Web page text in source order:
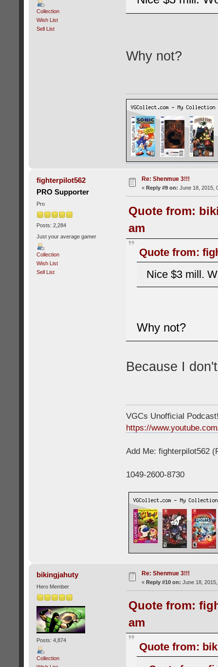
Collection
Wish List
Sell List
Why not?
fighterpilot562
PRO Supporter
Pro
Posts: 2,284
Just your average gamer
Collection
Wish List
Sell List
Re: Shenmue 3!!!
« Reply #9 on: June 18, 2015,
Quote from:
am
Quote from:
Nice $3 mill.
Why not?
Because I
VGCs Unofficial
https://
Add Me: fighterpilot562
1049-2600-8730
bikingjahuty
Hero Member
Posts: 4,874
Collection
Re: Shenmue 3!!!
« Reply #10 on: June 18,
Quote from:
am
Quote from: